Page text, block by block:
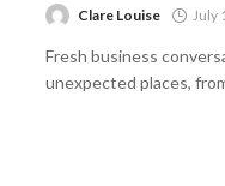
Clare Louise July
Fresh business
unexpected places,